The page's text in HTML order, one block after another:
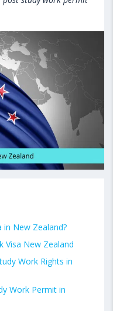
in New Zealand?
Visa New Zealand
Work Rights in
Work Permit in